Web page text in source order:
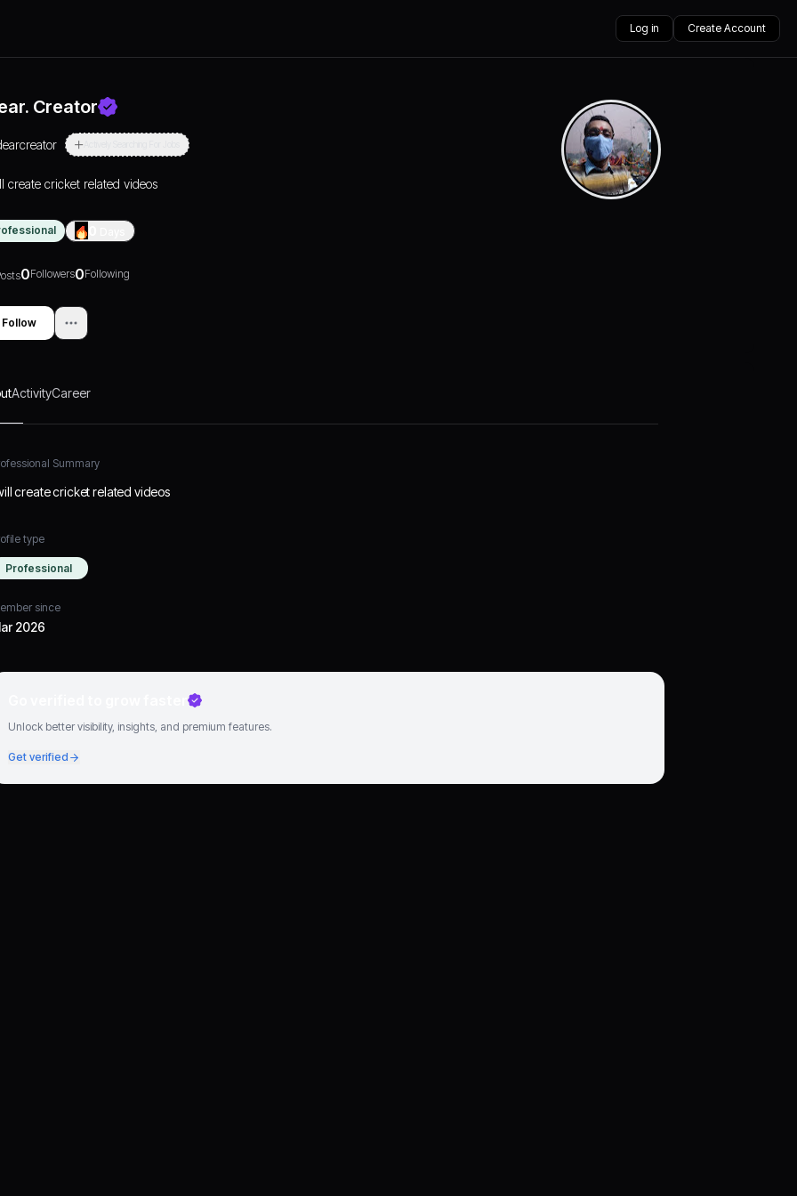
Log in Create Account
Creator
create cricket related videos
0Followers0Following
Follow
ActivityCareer
Summary
create cricket related videos
type
Professional
since
2026
Unlock better visibility, insights, and premium features.
Get verified